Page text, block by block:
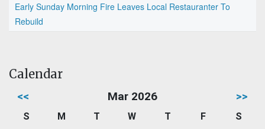
Early Sunday Morning Fire Leaves Local Restauranter To
Rebuild
Calendar
<< Mar 2026 >>
S M T W T F
S